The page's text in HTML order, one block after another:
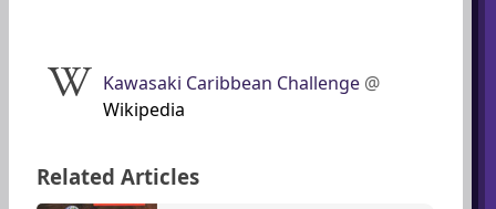
Kawasaki Caribbean Challenge @
Wikipedia
Related Articles